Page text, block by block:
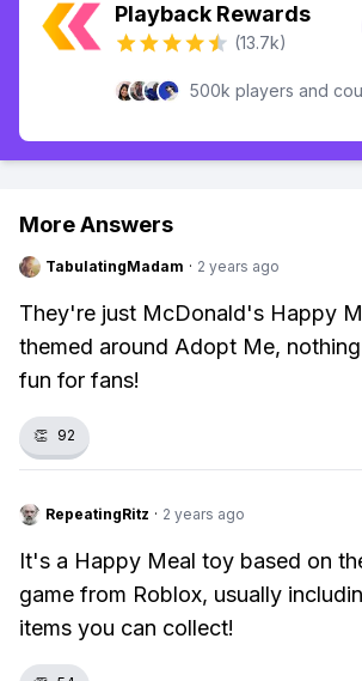
Playback Rewards
(13.7k)
500k players and
More Answers
TabulatingMadam · 2 years ago
They're just McDonald's Happy
themed around Adopt Me,
fun for fans!
👏 92
RepeatingRitz · 2 years ago
It's a Happy Meal toy based on
game from Roblox, usually
items you can collect!